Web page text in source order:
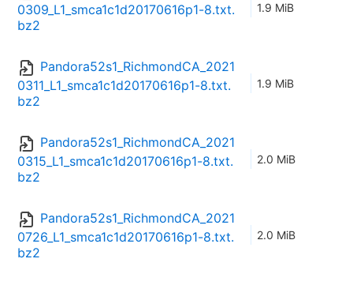
0309_L1_smca1c1d20170616p1-8.txt.
bz2
1.9 MiB
Pandora52s1_RichmondCA_2021
0311_L1_smca1c1d20170616p1-8.txt.
bz2
1.9 MiB
Pandora52s1_RichmondCA_2021
0315_L1_smca1c1d20170616p1-8.txt.
bz2
2.0 MiB
Pandora52s1_RichmondCA_2021
0726_L1_smca1c1d20170616p1-8.txt.
bz2
2.0 MiB